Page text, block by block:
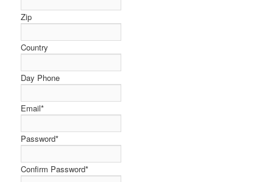
Zip
Country
Day Phone
Email*
Password*
Confirm Password*